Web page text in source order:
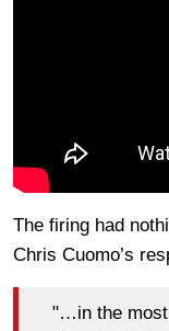
The firing had
Chris Cuomo’s
"…in the most